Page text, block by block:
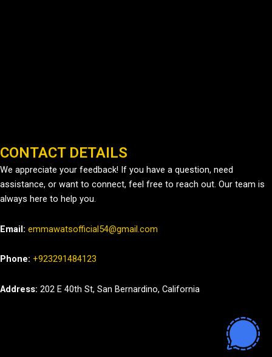
CONTACT DETAILS
We appreciate your feedback! If you have a question, need
assistance, or want to connect, feel free to reach out. Our team is
always here to help you.
Email: emmawatsofficial54@gmail.com
Phone: +923291484123
Address: 202 E 40th St, San Bernardino, California